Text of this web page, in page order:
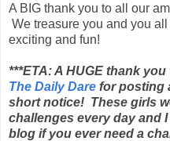
A BIG thank you to all our
We treasure you and you
exciting and fun!
***ETA: A HUGE thank
The Daily Dare for posting
short notice! These girls
challenges every day and
blog if you ever need a